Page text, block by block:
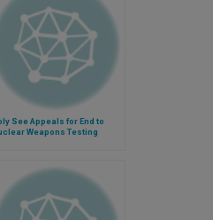
See Appeals for End to
Weapons Testing